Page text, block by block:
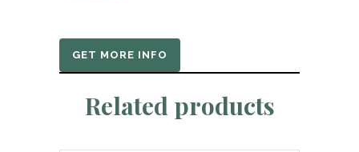
GET MORE INFO
Related products